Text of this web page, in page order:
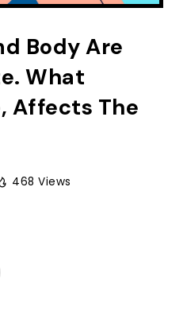
Body Are
What
Affects The
468 Views